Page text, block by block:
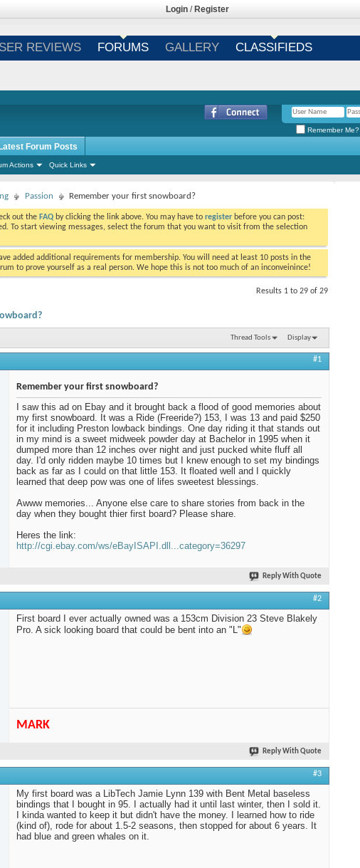
Login / Register
REVIEWS FORUMS GALLERY CLASSIFIEDS
Remember Me?
Actions Quick Links
Latest Forum Posts
Passion Remember your first snowboard?
out the FAQ by clicking the link above. You may have to register before you can post:
To start viewing messages, select the forum that you want to visit from the selection
added additional requirements for membership. You will need at least 10 posts in the
to prove yourself as a real person. We hope this is not too much of an inconveinince!
Results 1 to 29 of 29
Thread Tools Display
#1
Remember your first snowboard?
I saw this ad on Ebay and it brought back a flood of good memories about
my first snowboard. It was a Ride (Freeride?) 153, I was 13 and paid $250
for it including Preston lowback bindings. One day riding it that stands out
in my mind is a sweet midweek powder day at Bachelor in 1995 when it
dumped more than 12 inches over night and just pucked white fluff all
day. I'd only ridden maybe 10 times but I knew enough to set my bindings
back as far as I could on that little 153. It floated well and I quickly
learned that deep pow was one of lifes sweetest blessings.
Awww memories... Anyone else care to share stories from back in the
day when they bought thier first board? Please share.
Heres the link:
http://cgi.ebay.com/ws/eBayISAPI.dll...category=36297
Reply With Quote
#2
First board I ever actually owned was a 153cm Division 23 Steve Blakely
Pro. A sick looking board that could be bent into an "L"
MARK
Reply With Quote
#3
My first board was a LibTech Jamie Lynn 139 with Bent Metal baseless
bindings that I bought in 95. I actually had it until last winter, then I sold it.
I kinda wanted to keep it but didn't have the money. I learned how to ride
(kind of), rode for about 1.5-2 seasons, then stopped for about 6 years. It
had blue and green whales on it.